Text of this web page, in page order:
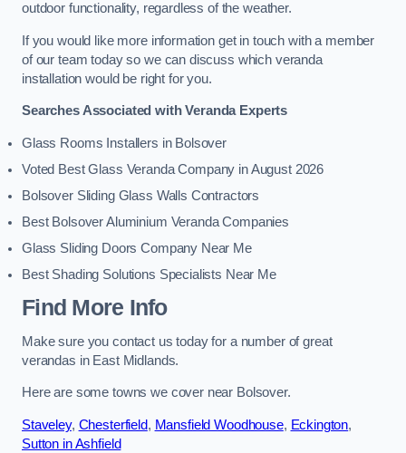
outdoor functionality, regardless of the weather.
If you would like more information get in touch with a member
of our team today so we can discuss which veranda
installation would be right for you.
Searches Associated with Veranda Experts
Glass Rooms Installers in Bolsover
Voted Best Glass Veranda Company in August 2026
Bolsover Sliding Glass Walls Contractors
Best Bolsover Aluminium Veranda Companies
Glass Sliding Doors Company Near Me
Best Shading Solutions Specialists Near Me
Find More Info
Make sure you contact us today for a number of great
verandas in East Midlands.
Here are some towns we cover near Bolsover.
Staveley, Chesterfield, Mansfield Woodhouse, Eckington,
Sutton in Ashfield